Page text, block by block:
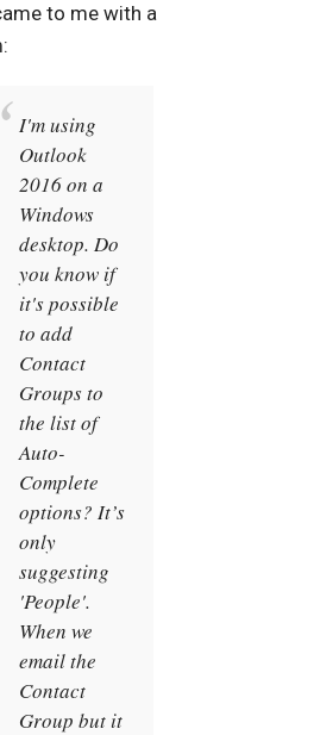
to me with a
I'm using
Outlook
2016 on a
Windows
desktop. Do
you know if
it's possible
to add
Contact
Groups to
the list of
Auto-
Complete
options? It’s
only
suggesting
'People'.
When we
email the
Contact
Group but it